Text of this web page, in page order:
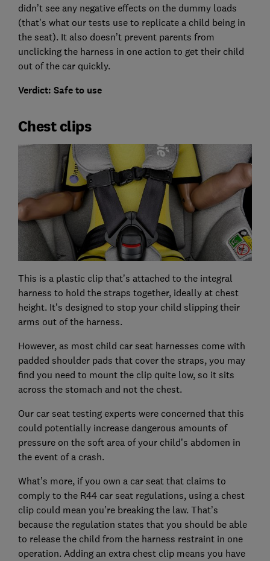
didn’t see any negative effects on the dummy loads
(that's what our tests use to replicate a child being in
the seat). It also doesn’t prevent parents from
unclicking the harness in one action to get their child
out of the car quickly.
Verdict: Safe to use
Chest clips
This is a plastic clip that’s attached to the integral
harness to hold the straps together, ideally at chest
height. It’s designed to stop your child slipping their
arms out of the harness.
However, as most child car seat harnesses come with
padded shoulder pads that cover the straps, you may
find you need to mount the clip quite low, so it sits
across the stomach and not the chest.
Our car seat testing experts were concerned that this
could potentially increase dangerous amounts of
pressure on the soft area of your child’s abdomen in
the event of a crash.
What’s more, if you own a car seat that claims to
comply to the R44 car seat regulations, using a chest
clip could mean you’re breaking the law. That’s
because the regulation states that you should be able
to release the child from the harness restraint in one
operation. Adding an extra chest clip means you have